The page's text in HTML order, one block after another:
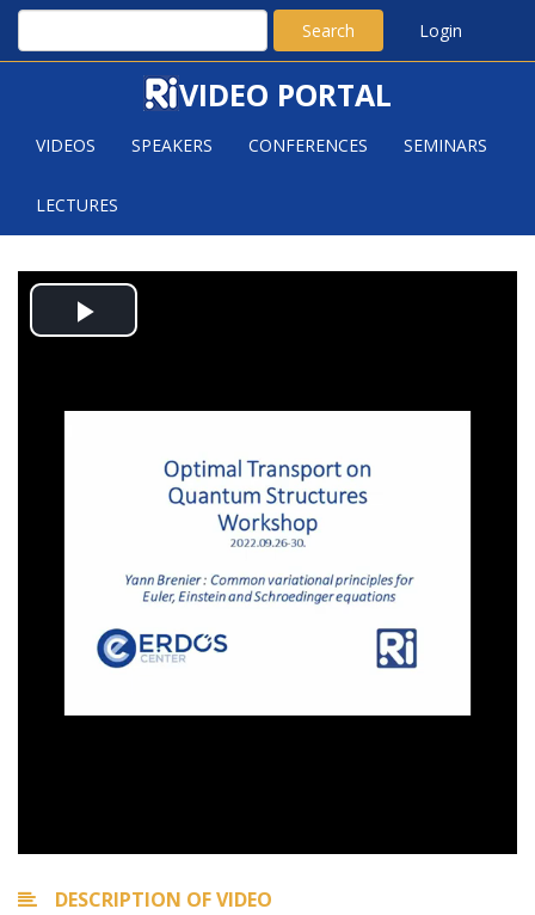
Search Login
VIDEO PORTAL
VIDEOS SPEAKERS CONFERENCES SEMINARS
LECTURES
COMMON VARIATIONAL
PRINCIPLES FOR EULER, EINSTEIN
Play
DESCRIPTION OF VIDEO